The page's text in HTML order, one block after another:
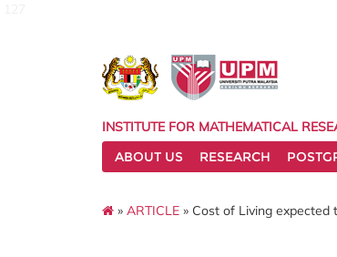
INSTITUTE FOR MATHEMATICAL
ABOUT US
RESEARCH
» ARTICLE » Cost of Living expected